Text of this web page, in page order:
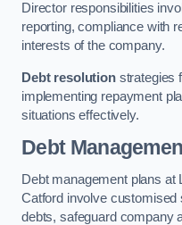
Director responsibilities
reporting, compliance with
interests of the company.
Debt resolutionstrategies
implementing repayment
situations effectively.
Debt
Debt management plans at
Catford involve
debts, safeguard company